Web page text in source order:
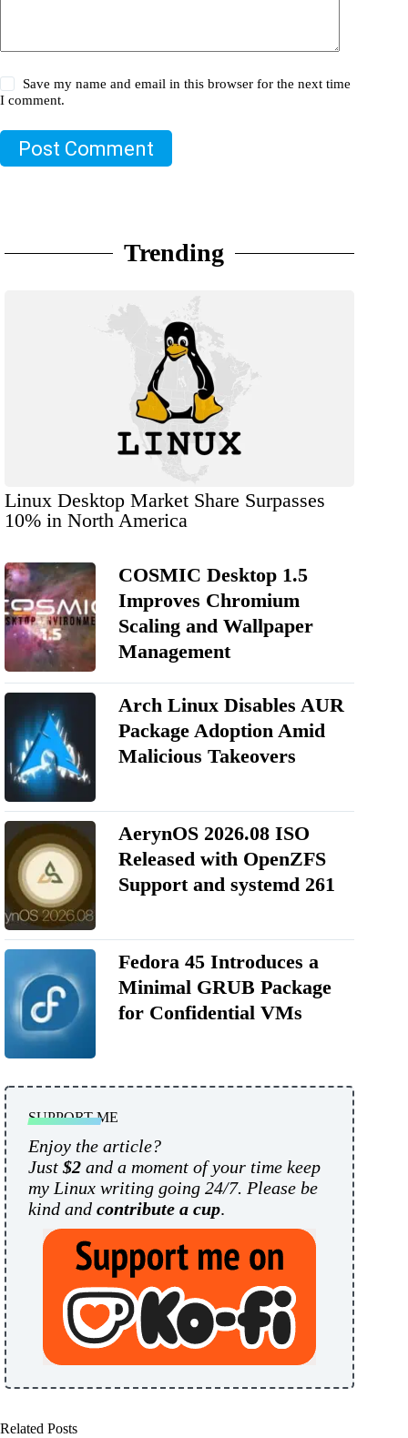
Save my name and email in this browser for the next time
I comment.
Post Comment
Trending
Linux Desktop Market Share Surpasses
10% in North America
COSMIC Desktop 1.5
Improves Chromium
Scaling and Wallpaper
Management
Arch Linux Disables AUR
Package Adoption Amid
Malicious Takeovers
AerynOS 2026.08 ISO
Released with OpenZFS
Support and systemd 261
Fedora 45 Introduces a
Minimal GRUB Package
for Confidential VMs
SUPPORT ME
Enjoy the article?
Just $2 and a moment of your time keep
my Linux writing going 24/7. Please be
kind and contribute a cup.
Related Posts